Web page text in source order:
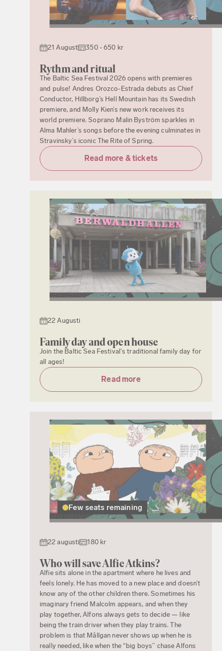
21 August 350 - 650 kr
Rythm and ritual
The Baltic Sea Festival 2026 opens with premieres
and pulse! Andres Orozco-Estrada debuts as Chief
Conductor, Hillborg’s Hell Mountain has its Swedish
premiere, and Molly Kien’s new work receives its
world premiere. Soprano Malin Byström sparkles in
Alma Mahler’s songs before the evening culminates in
Stravinsky’s iconic The Rite of Spring.
Read more & tickets
22 Augusti
Family day and open house
Join the Baltic Sea Festival's traditional family day for
all ages!
Read more
Few seats remaining
22 augusti 180 kr
Who will save Alfie Atkins?
Alfie sits alone in the apartment where he lives and
feels lonely. He has moved to a new place and doesn’t
know any of the other children there. Sometimes his
imaginary friend Malcolm appears, and when they
play together, Alfons always gets to decide — like
being the train driver when they play trains. The
problem is that Mållgan never shows up when he is
really needed, like when the “big boys” chase Alfons